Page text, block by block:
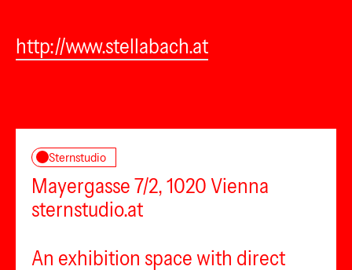
http://www.stellabach.at
Sternstudio
Mayergasse 7/2, 1020 Vienna
sternstudio.at
An exhibition space with direct